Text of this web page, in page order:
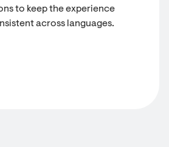
to keep the experience
across languages.